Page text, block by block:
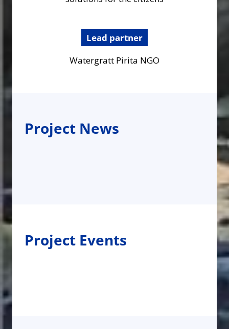
Lead partner
Watergratt Pirita NGO
Project News
Project Events